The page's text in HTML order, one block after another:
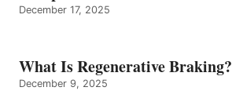
December 17, 2025
What Is Regenerative Braking?
December 9, 2025